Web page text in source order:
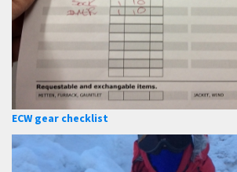
ECW gear checklist